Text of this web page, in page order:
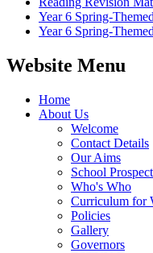
Year 6 Spring-
Year 6 Spring-
Website Menu
Home
About Us
Welcome
Contact Details
Our Aims
School
Who's Who
Curriculum for
Policies
Gallery
Governors